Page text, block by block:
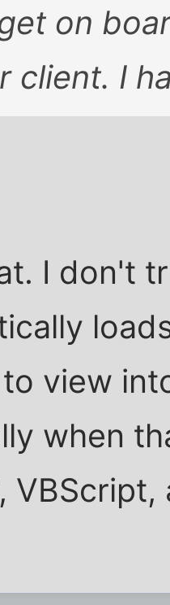
on
client. I
I don't
view
when